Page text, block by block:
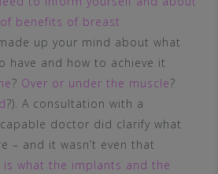
benefits of breast
up your mind about what
have and how to achieve it
? Over or under the muscle?
?). A consultation with a
doctor did clarify what
– and it wasn’t even that
is what the implants and the